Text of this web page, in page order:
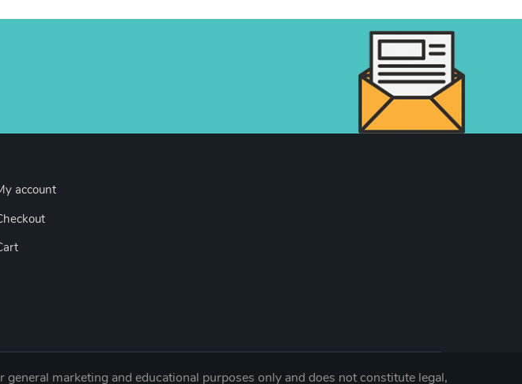
account
marketing and educational purposes only and does not constitute legal,